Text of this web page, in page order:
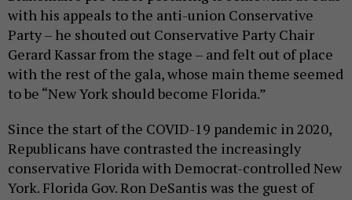
with his appeals to the anti-union Conservative
Party – he shouted out Conservative Party Chair
Gerard Kassar from the stage – and felt out of place
with the rest of the gala, whose main theme seemed
to be “New York should become Florida.”
Since the start of the COVID-19 pandemic in 2020,
Republicans have contrasted the increasingly
conservative Florida with Democrat-controlled New
York. Florida Gov. Ron DeSantis was the guest of